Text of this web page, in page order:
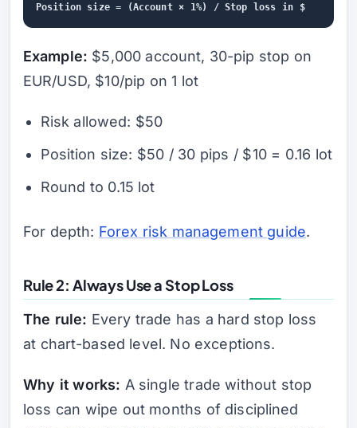
Position size = (Account × 1%) / Stop loss in $
Example: $5,000 account, 30-pip stop on
EUR/USD, $10/pip on 1 lot
Risk allowed: $50
Position size: $50 / 30 pips / $10 = 0.16 lot
Round to 0.15 lot
For depth: Forex risk management guide.
Rule 2: Always Use a Stop Loss
The rule: Every trade has a hard stop loss
at chart-based level. No exceptions.
Why it works: A single trade without stop
loss can wipe out months of disciplined